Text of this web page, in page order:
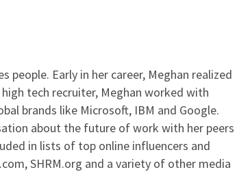
Early in her career, Meghan realized
tech recruiter, Meghan worked with
brands like Microsoft, IBM and Google.
about the future of work with her peers
in lists of top online influencers and
SHRM.org and a variety of other media